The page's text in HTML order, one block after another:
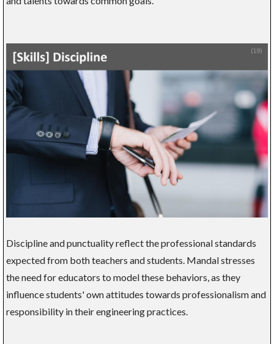
Discipline and punctuality reflect the professional standards
expected from both teachers and students. Mandal stresses
the need for educators to model these behaviors, as they
influence students' own attitudes towards professionalism and
responsibility in their engineering practices.